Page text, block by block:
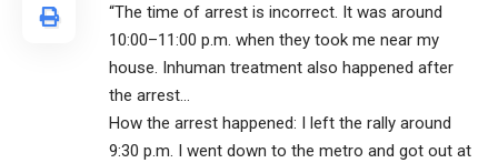
“The time of arrest is incorrect. It was around
10:00–11:00 p.m. when they took me near my
house. Inhuman treatment also happened after
the arrest…
How the arrest happened: I left the rally around
9:30 p.m. I went down to the metro and got out at